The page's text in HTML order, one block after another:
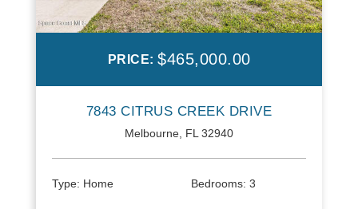
PRICE: $465,000.00
7843 CITRUS CREEK DRIVE
Melbourne, FL 32940
Type: Home Bedrooms: 3